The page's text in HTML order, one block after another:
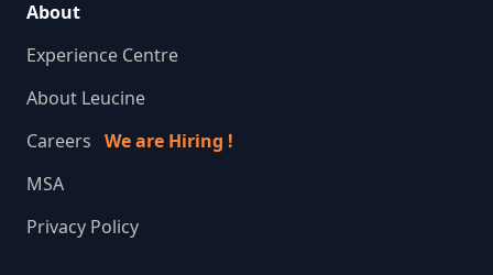
About
Experience Centre
About Leucine
Careers We are Hiring !
MSA
Privacy Policy